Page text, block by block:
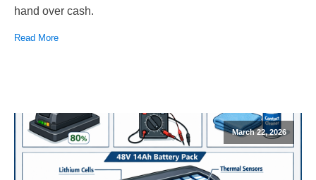
hand over cash.
Read More
March 22, 2026